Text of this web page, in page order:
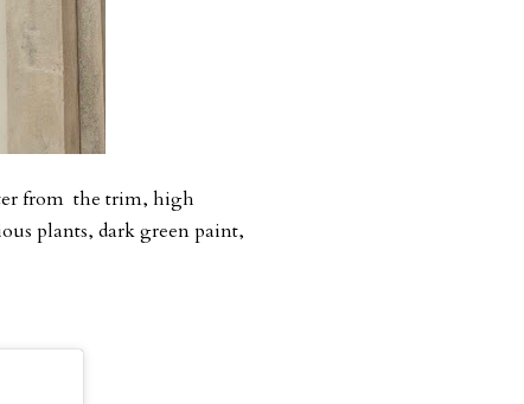
from the trim, high
plants, dark green paint,